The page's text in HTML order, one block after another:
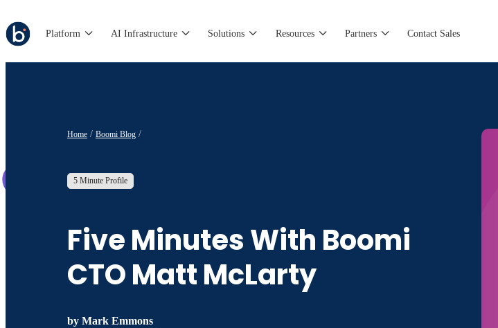
Platform AI Infrastructure Solutions Resources Partners Contact Sales
Home Boomi Blog
5 Minute Profile
Five Minutes With Boomi
CTO Matt McLarty
by Mark Emmons